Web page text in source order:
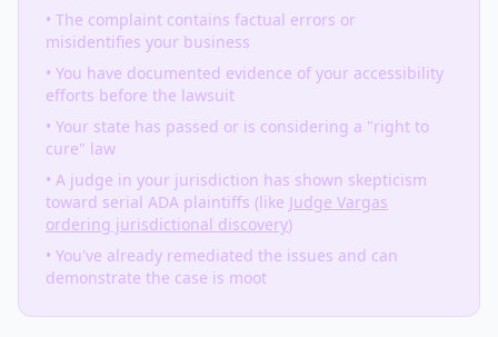
• The complaint contains factual errors or
misidentifies your business
• You have documented evidence of your accessibility
efforts before the lawsuit
• Your state has passed or is considering a "right to
cure" law
• A judge in your jurisdiction has shown skepticism
toward serial ADA plaintiffs (like Judge Vargas
ordering jurisdictional discovery)
• You've already remediated the issues and can
demonstrate the case is moot